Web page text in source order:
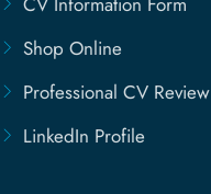
Shop Online
Professional CV Review
LinkedIn Profile